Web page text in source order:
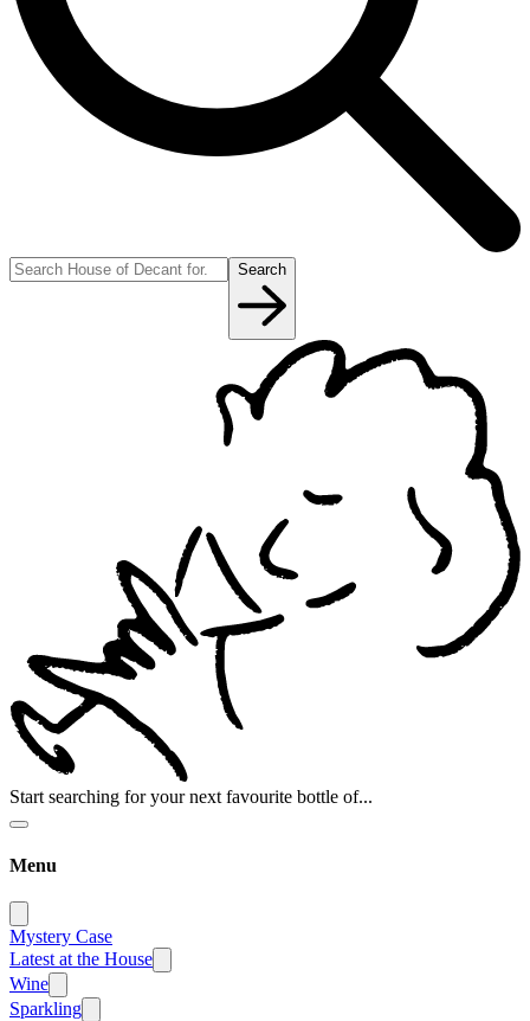
Search
Start searching for your next favourite bottle of...
Menu
Mystery Case
Latest at the House
Wine
Sparkling